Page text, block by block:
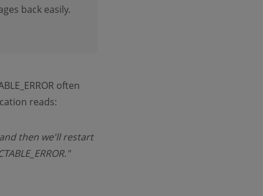
back easily.
often
reads:
then we'll restart